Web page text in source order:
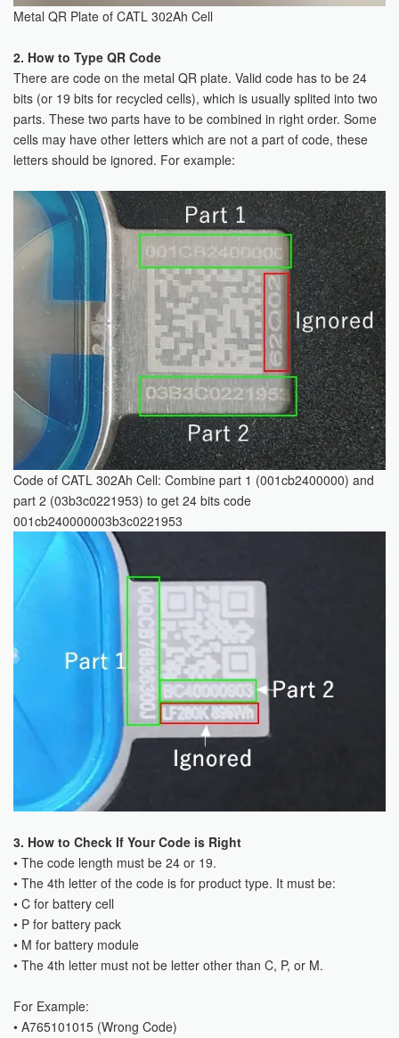
Metal QR Plate of CATL 302Ah Cell
2. How to Type QR Code
There are code on the metal QR plate. Valid code has to be 24
bits (or 19 bits for recycled cells), which is usually splited into two
parts. These two parts have to be combined in right order. Some
cells may have other letters which are not a part of code, these
letters should be ignored. For example:
Code of CATL 302Ah Cell: Combine part 1 (001cb2400000) and
part 2 (03b3c0221953) to get 24 bits code
001cb240000003b3c0221953
3. How to Check If Your Code is Right
• The code length must be 24 or 19.
• The 4th letter of the code is for product type. It must be:
• C for battery cell
• P for battery pack
• M for battery module
• The 4th letter must not be letter other than C, P, or M.
For Example:
• A765101015 (Wrong Code)